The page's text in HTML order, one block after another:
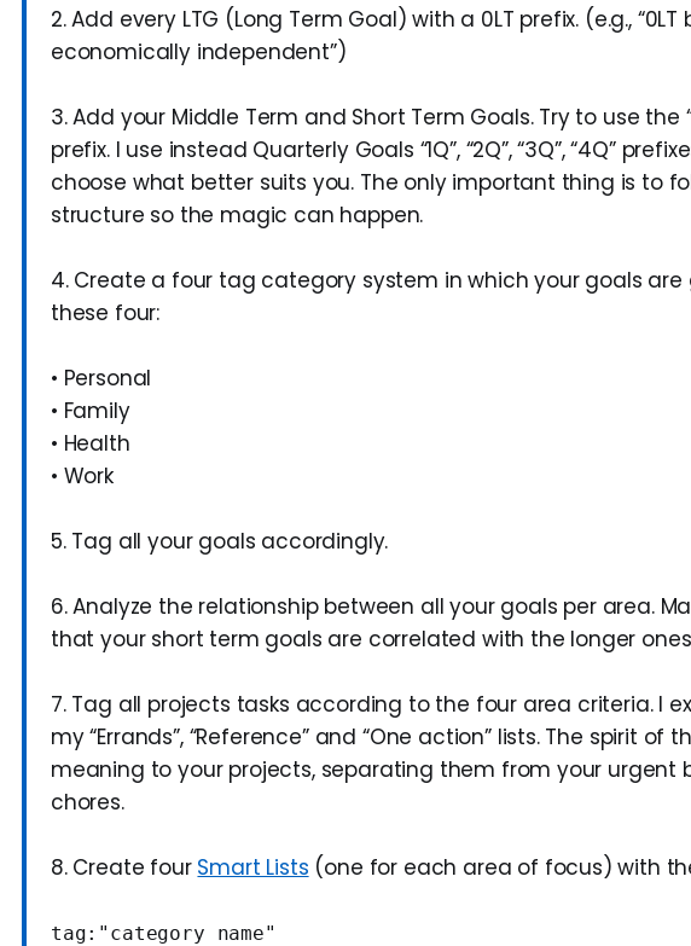
2. Add every LTG (Long Term Goal) with a 0LT prefix. (e.g.,
economically independent”)
3. Add your Middle Term and Short Term Goals. Try to use the
prefix. I use instead Quarterly Goals “1Q”, “2Q”, “3Q”, “4Q”
choose what better suits you. The only important thing is to
structure so the magic can happen.
4. Create a four tag category system in which your goals are
these four:
• Personal
• Family
• Health
• Work
5. Tag all your goals accordingly.
6. Analyze the relationship between all your goals per area.
that your short term goals are correlated with the longer
7. Tag all projects tasks according to the four area criteria. I
my “Errands”, “Reference” and “One action” lists. The spirit of
meaning to your projects, separating them from your urgent
chores.
8. Create four Smart Lists (one for each area of focus) with
tag:"category name"